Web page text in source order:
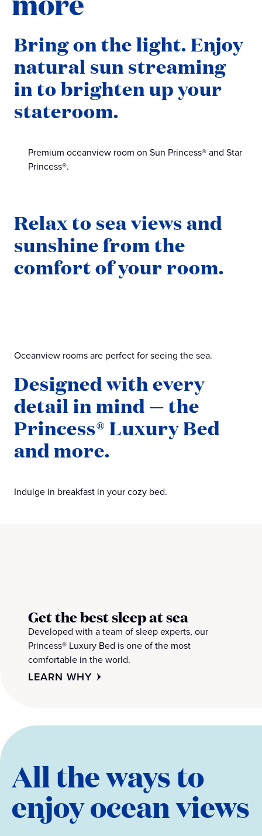
Bring on the light. Enjoy
natural sun streaming
in to brighten up your
stateroom.
Premium oceanview room on Sun Princess® and Star
Princess®.
Oceanview rooms are perfect for seeing the sea.
Relax to sea views and
sunshine from the
comfort of your room.
Designed with every
detail in mind — the
Princess® Luxury Bed
and more.
Indulge in breakfast in your cozy bed.
Get the best sleep at sea
Developed with a team of sleep experts, our
Princess® Luxury Bed is one of the most
comfortable in the world.
LEARN WHY
All the ways to
enjoy ocean views